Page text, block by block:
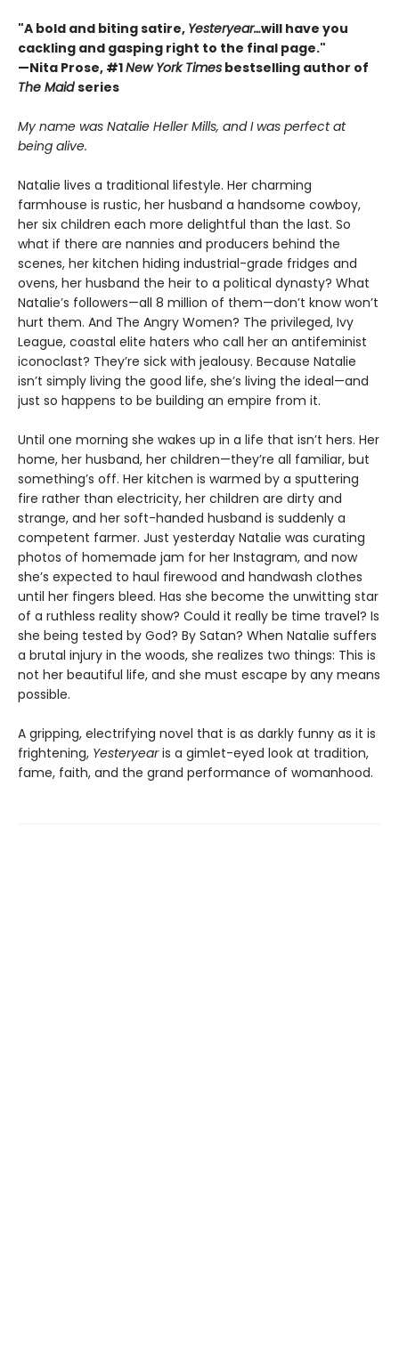
"A bold and biting satire, Yesteryear…will have you
cackling and gasping right to the final page."
—Nita Prose, #1New York Times bestselling author of
The Maidseries
My name was Natalie Heller Mills, and I was perfect at
being alive.
Natalie lives a traditional lifestyle. Her charming
farmhouse is rustic, her husband a handsome cowboy,
her six children each more delightful than the last. So
what if there are nannies and producers behind the
scenes, her kitchen hiding industrial-grade fridges and
ovens, her husband the heir to a political dynasty? What
Natalie’s followers—all 8 million of them—don’t know won’t
hurt them. And The Angry Women? The privileged, Ivy
League, coastal elite haters who call her an antifeminist
iconoclast? They’re sick with jealousy. Because Natalie
isn’t simply living the good life, she’s living the ideal—and
just so happens to be building an empire from it.
Until one morning she wakes up in a life that isn’t hers. Her
home, her husband, her children—they’re all familiar, but
something’s off. Her kitchen is warmed by a sputtering
fire rather than electricity, her children are dirty and
strange, and her soft-handed husband is suddenly a
competent farmer. Just yesterday Natalie was curating
photos of homemade jam for her Instagram, and now
she’s expected to haul firewood and handwash clothes
until her fingers bleed. Has she become the unwitting star
of a ruthless reality show? Could it really be time travel? Is
she being tested by God? By Satan? When Natalie suffers
a brutal injury in the woods, she realizes two things: This is
not her beautiful life, and she must escape by any means
possible.
A gripping, electrifying novel that is as darkly funny as it is
frightening, Yesteryearis a gimlet-eyed look at tradition,
fame, faith, and the grand performance of womanhood.